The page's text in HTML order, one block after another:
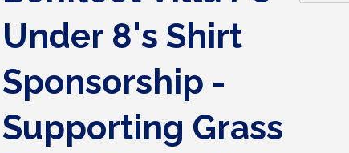
Under 8's Shirt
Sponsorship -
Supporting Grass